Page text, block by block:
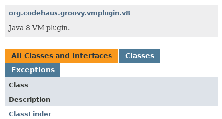
org.codehaus.groovy.vmplugin.v8
Java 8 VM plugin.
All Classes and Interfaces
Classes
Exceptions
Class
Description
ClassFinder